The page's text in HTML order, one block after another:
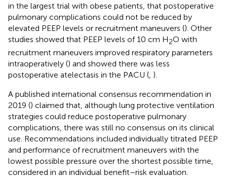
in the largest trial with obese patients, that postoperative
pulmonary complications could not be reduced by
elevated PEEP levels or recruitment maneuvers (). Other
studies showed that PEEP levels of 10 cm H2O with
recruitment maneuvers improved respiratory parameters
intraoperatively () and showed there was less
postoperative atelectasis in the PACU (, ).
A published international consensus recommendation in
2019 () claimed that, although lung protective ventilation
strategies could reduce postoperative pulmonary
complications, there was still no consensus on its clinical
use. Recommendations included individually titrated PEEP
and performance of recruitment maneuvers with the
lowest possible pressure over the shortest possible time,
considered in an individual benefit–risk evaluation.